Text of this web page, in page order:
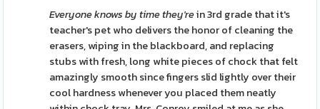
Everyone knows by time they'rein 3rd grade that it's
teacher's pet who delivers the honor of cleaning the
erasers, wiping in the blackboard, and replacing
stubs with fresh, long white pieces of chock that felt
amazingly smooth since fingers slid lightly over their
cool hardness whenever you placed them neatly